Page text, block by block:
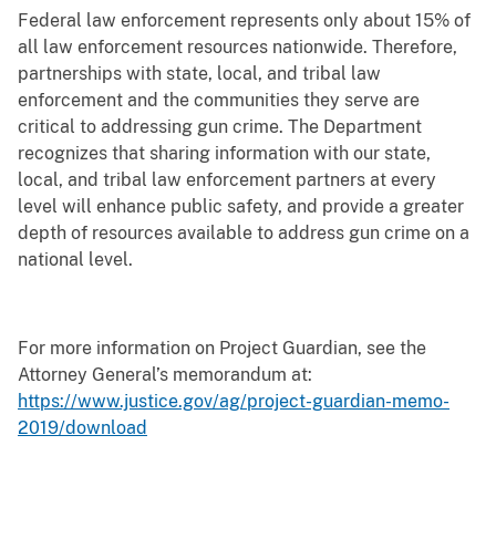
Federal law enforcement represents only about 15% of
all law enforcement resources nationwide. Therefore,
partnerships with state, local, and tribal law
enforcement and the communities they serve are
critical to addressing gun crime. The Department
recognizes that sharing information with our state,
local, and tribal law enforcement partners at every
level will enhance public safety, and provide a greater
depth of resources available to address gun crime on a
national level.
For more information on Project Guardian, see the
Attorney General’s memorandum at:
https://www.justice.gov/ag/project-guardian-memo-
2019/download